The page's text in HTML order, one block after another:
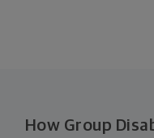
How Group